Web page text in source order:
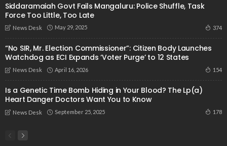
Siddaramaiah Govt Fails Mangaluru: Police Shuffle, Task
Force Too Little, Too Late
News Desk May 29, 2025 374
“No SIR, Mr. Election Commissioner”: Citizen Body Launches
Watchdog as ECI Expands ‘Voter Purge’ to 12 States
News Desk April 16, 2026 154
Is a Genetic Time Bomb Hiding in Your Blood? The Lp(a)
Heart Danger Doctors Want You to Know
News Desk September 25, 2025 178